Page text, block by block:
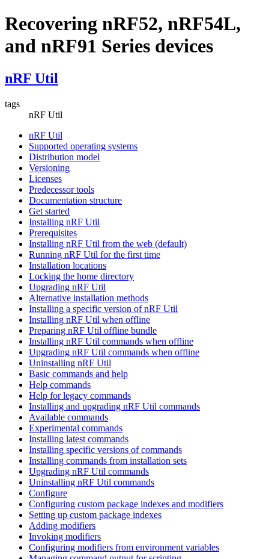
Recovering nRF52, nRF54L,
and nRF91 Series devices
nRF Util
tags
nRF Util
nRF Util
Supported operating systems
Distribution model
Versioning
Licenses
Predecessor tools
Documentation structure
Get started
Installing nRF Util
Prerequisites
Installing nRF Util from the web (default)
Running nRF Util for the first time
Installation locations
Locking the home directory
Upgrading nRF Util
Alternative installation methods
Installing a specific version of nRF Util
Installing nRF Util when offline
Preparing nRF Util offline bundle
Installing nRF Util commands when offline
Upgrading nRF Util commands when offline
Uninstalling nRF Util
Basic commands and help
Help commands
Help for legacy commands
Installing and upgrading nRF Util commands
Available commands
Experimental commands
Installing latest commands
Installing specific versions of commands
Installing commands from installation sets
Upgrading nRF Util commands
Uninstalling nRF Util commands
Configure
Configuring custom package indexes and modifiers
Setting up custom package indexes
Adding modifiers
Invoking modifiers
Configuring modifiers from environment variables